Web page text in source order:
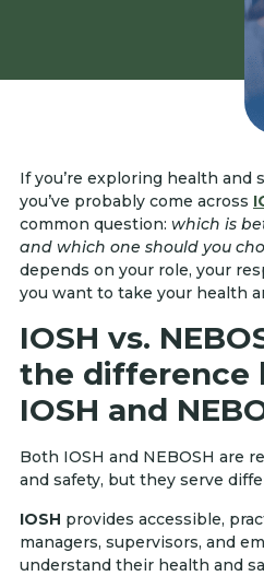
If you’re exploring health and
you’ve probably come across
common question: which is
and which one should you
depends on your role, your
you want to take your health
IOSH vs.
the difference
IOSH and
Both IOSH and NEBOSH are
and safety, but they serve
IOSH provides accessible,
managers, supervisors, and
understand their health and